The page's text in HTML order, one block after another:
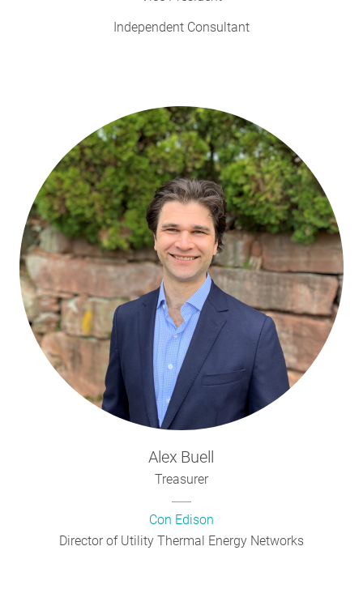
Independent Consultant
Alex Buell
Treasurer
Con Edison
Director of Utility Thermal Energy Networks